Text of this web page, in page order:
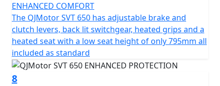
QJMotor - Always Forward
ENHANCED COMFORT
The QJMotor SVT 650 has adjustable brake and
clutch levers, back lit switchgear, heated grips and a
heated seat with a low seat height of only 795mm all
included as standard
8